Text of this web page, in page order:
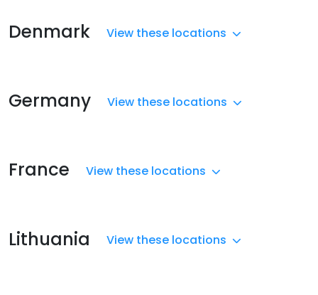
Denmark View these locations
Germany View these locations
France View these locations
Lithuania View these locations